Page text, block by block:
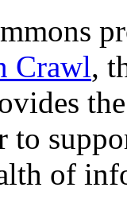
Crawl,
of